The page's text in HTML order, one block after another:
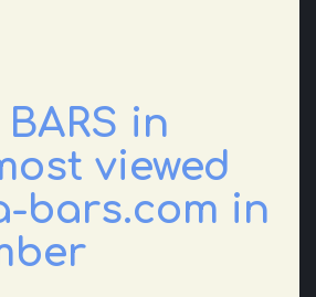
BARS in
viewed
bars.com in